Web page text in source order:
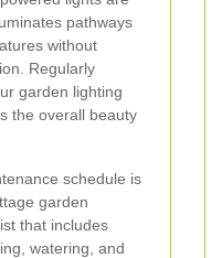
pathways
without
Regularly
garden lighting
the overall beauty
schedule is
garden
that includes
watering, and